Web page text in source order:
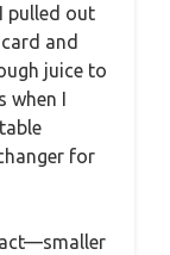
pulled out
and
juice to
when I
for